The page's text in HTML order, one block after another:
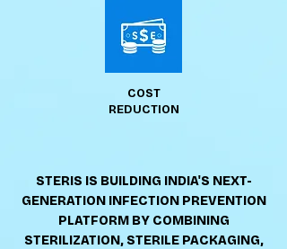
COST
REDUCTION
STERIS IS BUILDING INDIA'S NEXT-
GENERATION INFECTION PREVENTION
PLATFORM BY COMBINING
STERILIZATION, STERILE PACKAGING,